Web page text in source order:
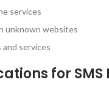
services
unknown websites
services
for SMS